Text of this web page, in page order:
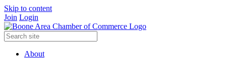
Skip to content
Join Login
About